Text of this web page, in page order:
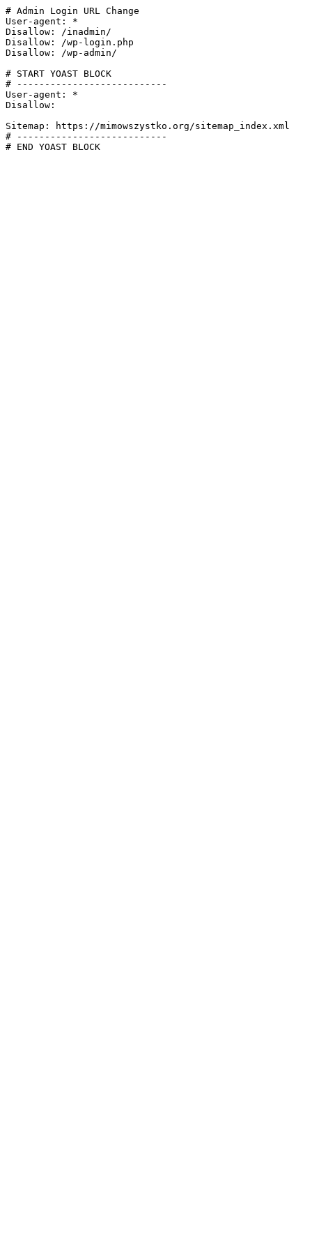
# Admin Login URL Change
User-agent: *
Disallow: /inadmin/
Disallow: /wp-login.php
Disallow: /wp-admin/
# START YOAST BLOCK
# ---------------------------
User-agent: *
Disallow:
Sitemap: https://mimowszystko.org/sitemap_index.xml
# ---------------------------
# END YOAST BLOCK